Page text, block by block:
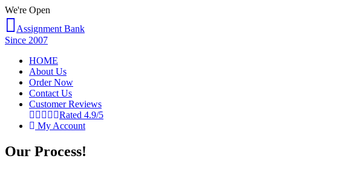
We're Open
Assignment Bank
Since 2007
HOME
About Us
Order Now
Contact Us
Customer Reviews
Rated 4.9/5
My Account
Our Process!